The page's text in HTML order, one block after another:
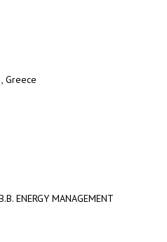
Greece
ENERGY MANAGEMENT